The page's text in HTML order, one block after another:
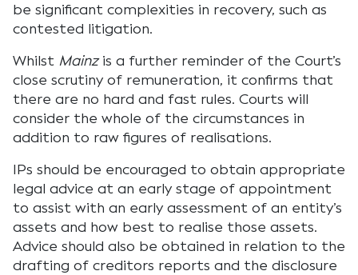
be significant complexities in recovery, such as
contested litigation.
Whilst Mainzis a further reminder of the Court’s
close scrutiny of remuneration, it confirms that
there are no hard and fast rules. Courts will
consider the whole of the circumstances in
addition to raw figures of realisations.
IPs should be encouraged to obtain appropriate
legal advice at an early stage of appointment
to assist with an early assessment of an entity’s
assets and how best to realise those assets.
Advice should also be obtained in relation to the
drafting of creditors reports and the disclosure